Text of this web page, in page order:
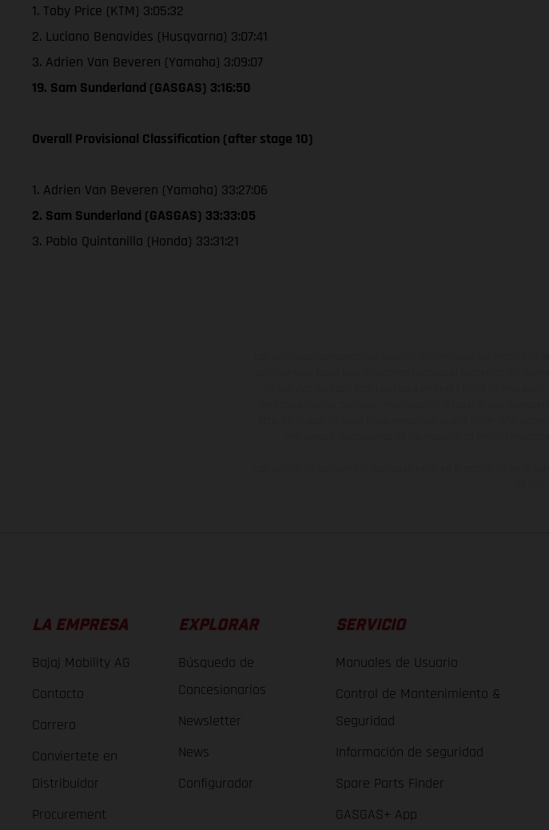
1. Toby Price (KTM) 3:05:32
2. Luciano Benavides (Husqvarna) 3:07:41
3. Adrien Van Beveren (Yamaha) 3:09:07
19. Sam Sunderland (GASGAS) 3:16:50
Overall Provisional Classification (after stage 10)
1. Adrien Van Beveren (Yamaha) 33:27:06
2. Sam Sunderland (GASGAS) 33:33:05
3. Pablo Quintanilla (Honda) 33:31:21
LA EMPRESA
Bajaj Mobility AG
Contacto
Carrera
Conviertete en
Distribuidor
Procurement
EXPLORAR
Búsqueda de
Concesionarios
Newsletter
News
Configurador
SERVICIO
Manuales de Usuario
Control de Mantenimiento &
Seguridad
Información de seguridad
Spare Parts Finder
GASGAS+ App